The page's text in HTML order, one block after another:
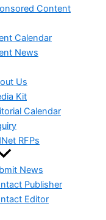
Content
Calendar
News
Us
Kit
Calendar
RFPs
News
Publisher
Editor